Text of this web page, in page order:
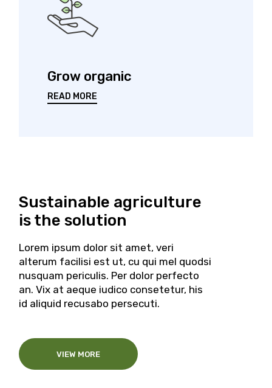
Grow organic
READ MORE
Sustainable agriculture
isthe solution
Lorem ipsum dolor sit amet, veri
alterum facilisi est ut, cu qui mel quodsi
nusquam periculis. Per dolor perfecto
an. Vix at aeque iudico consetetur, his
id aliquid recusabo persecuti.
VIEW MORE